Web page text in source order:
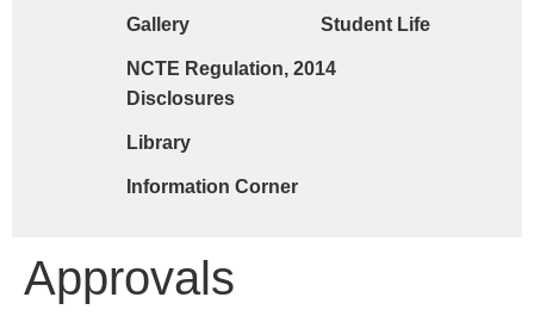
Gallery Student Life
NCTE Regulation, 2014
Disclosures
Library
Information Corner
Approvals